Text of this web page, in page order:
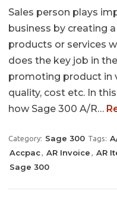
Sales person plays
business by creating
products or services
does the key job in
promoting product in
quality, cost etc. In
how Sage 300 A/R…
Category: Sage 300 Tags:
Accpac, AR Invoice , AR
Sage 300